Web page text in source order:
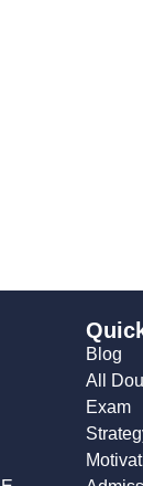
Blog
All
Exam